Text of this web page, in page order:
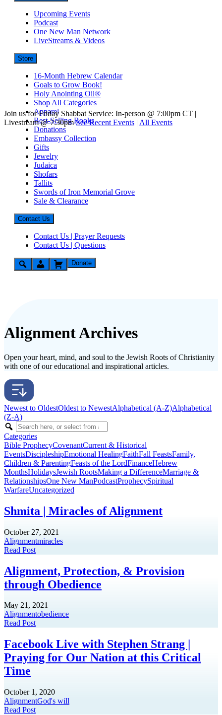
Upcoming Events
Podcast
One New Man Network
LiveStreams & Videos
Store
16-Month Hebrew Calendar
Goals to Grow Book!
Holy Anointing Oil®
Shop All Categories
Apparel
Best-Selling Books
Donations
Embassy Collection
Gifts
Jewelry
Judaica
Shofars
Tallits
Swords of Iron Memorial Grove
Sale & Clearance
Contact Us
Contact Us | Prayer Requests
Contact Us | Questions
Donate
Join us for Friday Shabbat Service: In-person @ 7:00pm CT |
Livestream @ 7:30pm See Recent Events | All Events
Alignment Archives
Open your heart, mind, and soul to the Jewish Roots of Christianity
with one of our educational and inspirational articles.
Newest to OldestOldest to NewestAlphabetical (A-Z)Alphabetical
(Z-A)
Categories
Bible ProphecyCovenantCurrent & Historical
EventsDiscipleshipEmotional HealingFaithFall FeastsFamily,
Children & ParentingFeasts of the LordFinanceHebrew
MonthsHolidaysJewish RootsMaking a DifferenceMarriage &
RelationshipsOne New ManPodcastProphecySpiritual
WarfareUncategorized
Shmita | Miracles of Alignment
October 27, 2021
Alignmentmiracles
Read Post
Alignment, Protection, & Provision
through Obedience
May 21, 2021
Alignmentobedience
Read Post
Facebook Live with Stephen Strang |
Praying for Our Nation at this Critical
Time
October 1, 2020
AlignmentGod's will
Read Post